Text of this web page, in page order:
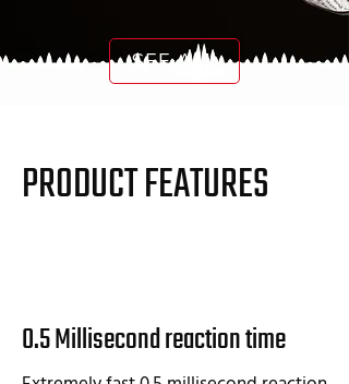
SEE ALL
PRODUCT FEATURES
0.5 Millisecond reaction time